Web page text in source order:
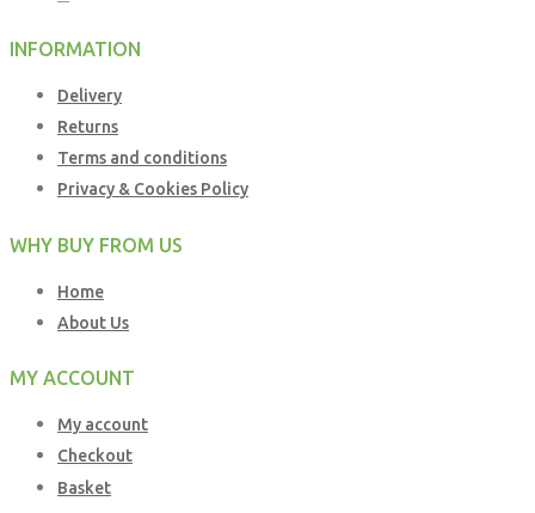
INFORMATION
Delivery
Returns
Terms and conditions
Privacy & Cookies Policy
WHY BUY FROM US
Home
About Us
MY ACCOUNT
My account
Checkout
Basket